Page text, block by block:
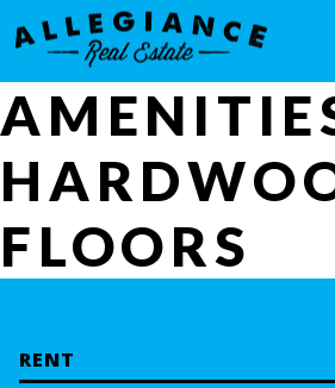
CONTACT
FLOORS
RENT